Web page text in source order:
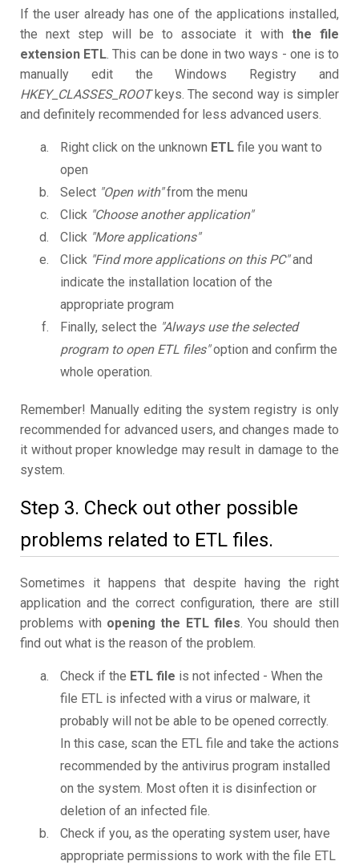
If the user already has one of the applications installed,
the next step will be to associate it with the file
extension ETL. This can be done in two ways - one is to
manually edit the Windows Registry and
HKEY_CLASSES_ROOTkeys. The second way is simpler
and definitely recommended for less advanced users.
Right click on the unknown ETL file you want to
open
Select "Open with"from the menu
Click "Choose another application"
Click "More applications"
Click "Find more applications on this PC"and
indicate the installation location of the
appropriate program
Finally, select the "Always use the selected
program to open ETL files"option and confirm the
whole operation.
Remember! Manually editing the system registry is only
recommended for advanced users, and changes made to
it without proper knowledge may result in damage to the
system.
Step 3. Check out other possible
problems related to ETL files.
Sometimes it happens that despite having the right
application and the correct configuration, there are still
problems with opening the ETL files. You should then
find out what is the reason of the problem.
Check if the ETL file is not infected - When the
file ETL is infected with a virus or malware, it
probably will not be able to be opened correctly.
In this case, scan the ETL file and take the actions
recommended by the antivirus program installed
on the system. Most often it is disinfection or
deletion of an infected file.
Check if you, as the operating system user, have
appropriate permissions to work with the file ETL